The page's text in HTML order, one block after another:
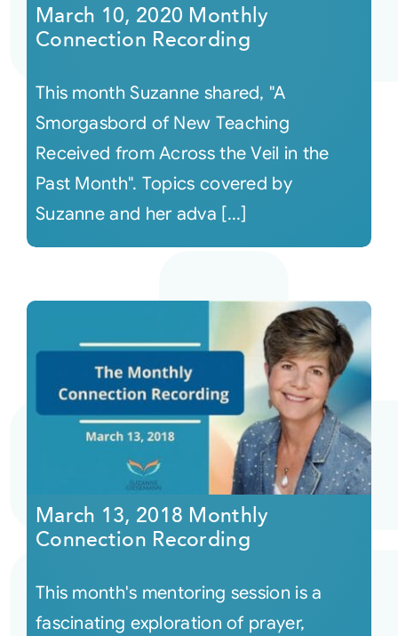
March 10, 2020 Monthly
Connection Recording
This month Suzanne shared, "A
Smorgasbord of New Teaching
Received from Across the Veil in the
Past Month". Topics covered by
Suzanne and her adva [...]
March 13, 2018 Monthly
Connection Recording
This month's mentoring session is a
fascinating exploration of prayer,